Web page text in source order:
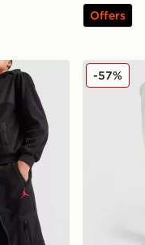
Offers
Tracksuit Junior
-57%